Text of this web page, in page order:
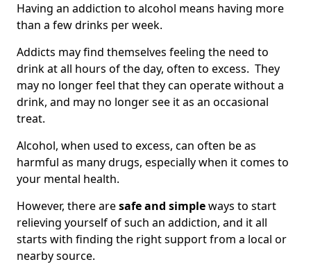
Having an addiction to alcohol means having more
than a few drinks per week.
Addicts may find themselves feeling the need to
drink at all hours of the day, often to excess. They
may no longer feel that they can operate without a
drink, and may no longer see it as an occasional
treat.
Alcohol, when used to excess, can often be as
harmful as many drugs, especially when it comes to
your mental health.
However, there aresafe and simpleways to start
relieving yourself of such an addiction, and it all
starts with finding the right support from a local or
nearby source.